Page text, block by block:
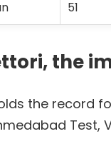
51
the
the record